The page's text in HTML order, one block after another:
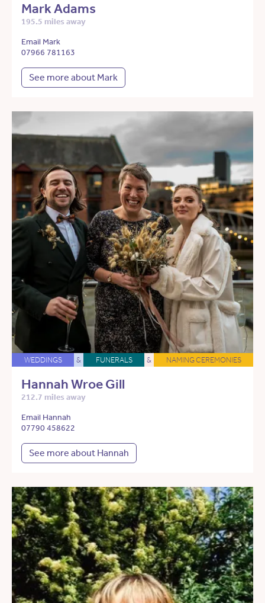
Mark Adams
195.5 miles away
Email Mark
07966 781163
See more about Mark
WEDDINGS & FUNERALS & NAMING CEREMONIES
Hannah Wroe Gill
212.7 miles away
Email Hannah
07790 458622
See more about Hannah